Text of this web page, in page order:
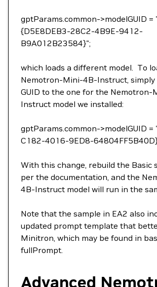
gptParams.common->modelGUID =
{D5E8DEB3-28C2-4B9E-9412-
B9A012B23584}";
which loads a different model. To
Nemotron-Mini-4B-Instruct, simply
GUID to the one for the Nemotron-
Instruct model we installed:
gptParams.common->modelGUID
C182-4016-9ED8-
With this change, rebuild the Basic
per the documentation, and the
4B-Instruct model will run in the
Note that the sample in EA2 also
updated prompt template that
Minitron, which may be found in
fullPrompt.
Advanced